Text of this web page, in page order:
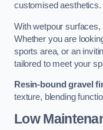
customised aesthetics.
With wetpour
Whether you are
sports area, or an
tailored to meet your
Resin-bound gravel
texture, blending
Low